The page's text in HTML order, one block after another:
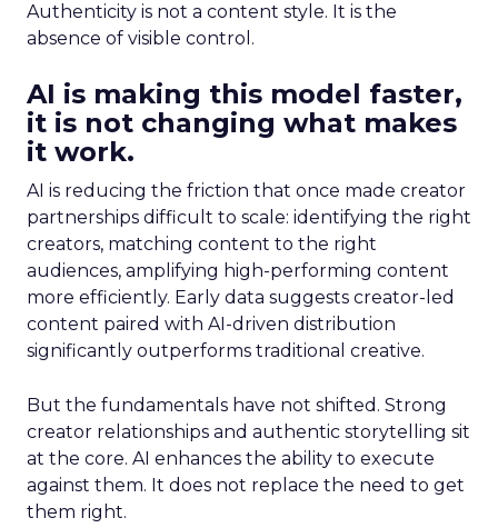
Authenticity is not a content style. It is the
absence of visible control.
AI is making this model faster,
it is not changing what makes
it work.
AI is reducing the friction that once made creator
partnerships difficult to scale: identifying the right
creators, matching content to the right
audiences, amplifying high-performing content
more efficiently. Early data suggests creator-led
content paired with AI-driven distribution
significantly outperforms traditional creative.
But the fundamentals have not shifted. Strong
creator relationships and authentic storytelling sit
at the core. AI enhances the ability to execute
against them. It does not replace the need to get
them right.